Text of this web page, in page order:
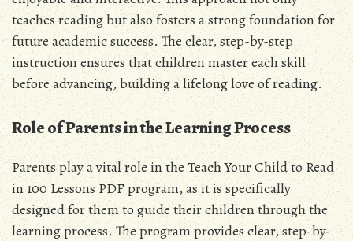
teaches reading but also fosters a strong foundation for
future academic success. The clear, step-by-step
instruction ensures that children master each skill
before advancing, building a lifelong love of reading.
Role of Parents in the Learning Process
Parents play a vital role in the Teach Your Child to Read
in 100 Lessons PDF program, as it is specifically
designed for them to guide their children through the
learning process. The program provides clear, step-by-